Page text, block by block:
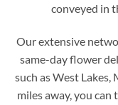
conveyed in
Our extensive
same-day flower
such as West
miles away, you